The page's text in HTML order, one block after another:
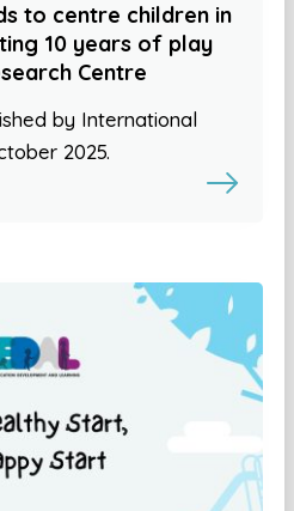
to centre children in
10 years of play
Centre
by International
2025.